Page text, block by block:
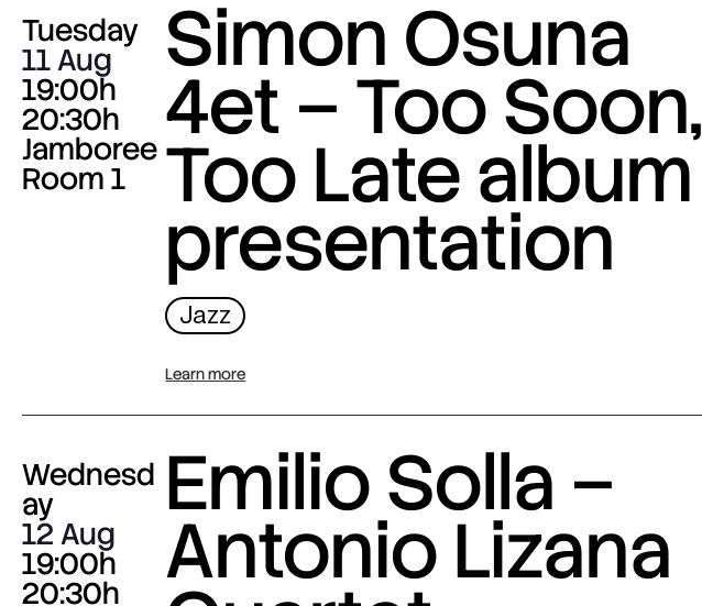
Tuesday
11 Aug
19:00h
20:30h
Jamboree
Room 1
Simon Osuna
4et – Too Soon,
Too Late album
presentation
Jazz
Learn more
Wednesd
ay
12 Aug
19:00h
20:30h
Emilio Solla –
Antonio Lizana